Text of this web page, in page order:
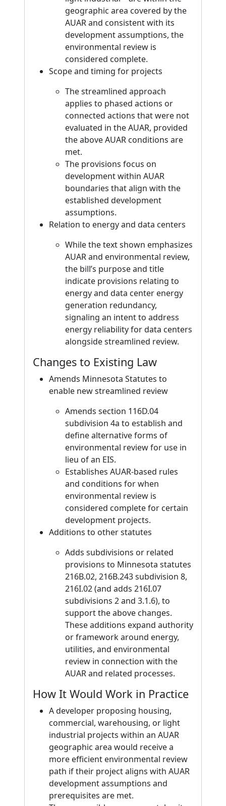
geographic area covered by the
AUAR and consistent with its
development assumptions, the
environmental review is
considered complete.
Scope and timing for projects
The streamlined approach
applies to phased actions or
connected actions that were not
evaluated in the AUAR, provided
the above AUAR conditions are
met.
The provisions focus on
development within AUAR
boundaries that align with the
established development
assumptions.
Relation to energy and data centers
While the text shown emphasizes
AUAR and environmental review,
the bill’s purpose and title
indicate provisions relating to
energy and data center energy
generation redundancy,
signaling an intent to address
energy reliability for data centers
alongside streamlined review.
Changes to Existing Law
Amends Minnesota Statutes to
enable new streamlined review
Amends section 116D.04
subdivision 4a to establish and
define alternative forms of
environmental review for use in
lieu of an EIS.
Establishes AUAR-based rules
and conditions for when
environmental review is
considered complete for certain
development projects.
Additions to other statutes
Adds subdivisions or related
provisions to Minnesota statutes
216B.02, 216B.243 subdivision 8,
216I.02 (and adds 216I.07
subdivisions 2 and 3.1.6), to
support the above changes.
These additions expand authority
or framework around energy,
utilities, and environmental
review in connection with the
AUAR and related processes.
How It Would Work in Practice
A developer proposing housing,
commercial, warehousing, or light
industrial projects within an AUAR
geographic area would receive a
more efficient environmental review
path if their project aligns with AUAR
development assumptions and
prerequisites are met.